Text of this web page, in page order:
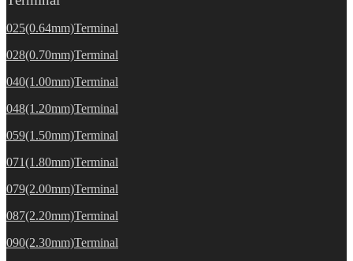
025(0.64mm)Terminal
028(0.70mm)Terminal
040(1.00mm)Terminal
048(1.20mm)Terminal
059(1.50mm)Terminal
071(1.80mm)Terminal
079(2.00mm)Terminal
087(2.20mm)Terminal
090(2.30mm)Terminal